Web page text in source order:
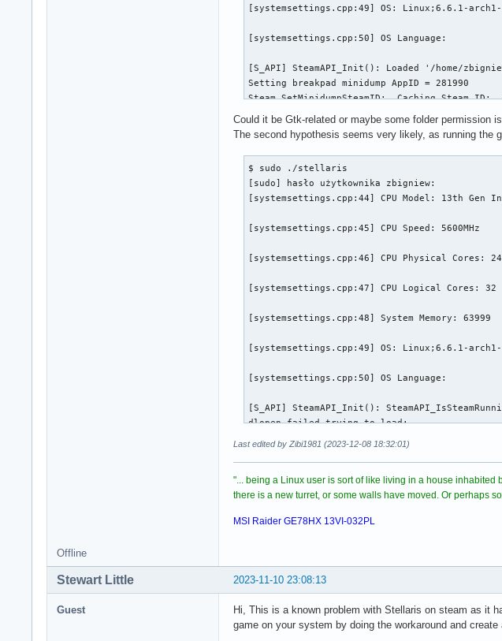
[systemsettings.cpp:49] OS: Linux;6.6.1-arch1-
[systemsettings.cpp:50] OS Language:
[S_API] SteamAPI_Init(): Loaded '/home/
Setting breakpad minidump AppID = 281990
Steam_SetMinidumpSteamID:  Caching Steam ID:
[virtualfilesystem_physfs.cpp:339] Failed to
[virtualfilesystem_physfs.cpp:339] Failed to
[virtualfilesystem_physfs.cpp:339] Failed to
[virtualfilesystem_physfs.cpp:339] Failed to
[virtualfilesystem_physfs.cpp:339] Failed to
Trying to Write minidump to dir: /home/
Could it be Gtk-related or maybe some folder permission
The second hypothesis seems very likely, as running the
$ sudo ./stellaris
[sudo] hasło użytkownika zbigniew:
[systemsettings.cpp:44] CPU Model: 13th Gen
[systemsettings.cpp:45] CPU Speed: 5600MHz
[systemsettings.cpp:46] CPU Physical Cores: 24
[systemsettings.cpp:47] CPU Logical Cores: 32
[systemsettings.cpp:48] System Memory: 63999
[systemsettings.cpp:49] OS: Linux;6.6.1-arch1-
[systemsettings.cpp:50] OS Language:
[S_API] SteamAPI_Init():
dlopen failed trying to load:
[S_API] SteamAPI_Init(): Sys_LoadModule
[S_API] SteamAPI_Init():
/root/.steam/sdk64/steamclient.so
/root/.steam/sdk64/steamclient.so
with error:
Last edited by Zibi1981 (2023-12-08 18:32:01)
"... being a Linux user is sort of like living in a house
there is a new turret, or some walls have moved. Or perhaps
MSI Raider GE78HX 13VI-032PL
Offline
2023-11-10 23:08:13
Stewart Little
Guest
Hi, This is a known problem with Stellaris on steam as it
game on your system by doing the workaround and